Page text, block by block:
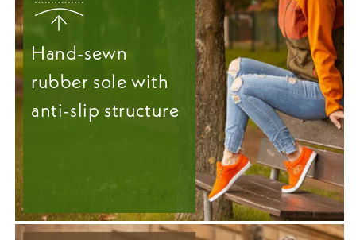
Hand-sewn
rubber sole with
anti-slip structure